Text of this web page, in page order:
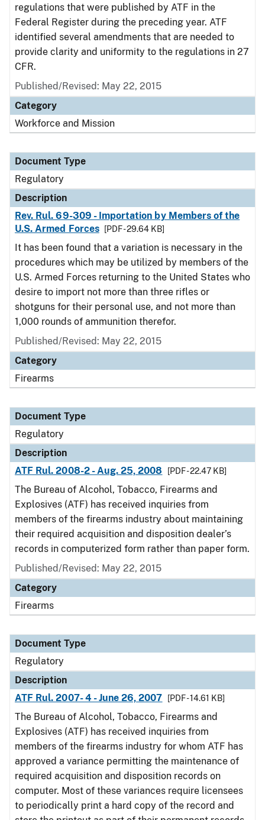
regulations that were published by ATF in the
Federal Register during the preceding year. ATF
identified several amendments that are needed to
provide clarity and uniformity to the regulations in 27
CFR.
Published/Revised: May 22, 2015
Category
Workforce and Mission
Document Type
Regulatory
Description
Rev. Rul. 69-309 - Importation by Members of the
U.S. Armed Forces
[PDF - 29.64 KB]
It has been found that a variation is necessary in the
procedures which may be utilized by members of the
U.S. Armed Forces returning to the United States who
desire to import not more than three rifles or
shotguns for their personal use, and not more than
1,000 rounds of ammunition therefor.
Published/Revised: May 22, 2015
Category
Firearms
Document Type
Regulatory
Description
ATF Rul. 2008-2 - Aug. 25, 2008
[PDF - 22.47 KB]
The Bureau of Alcohol, Tobacco, Firearms and
Explosives (ATF) has received inquiries from
members of the firearms industry about maintaining
their required acquisition and disposition dealer’s
records in computerized form rather than paper form.
Published/Revised: May 22, 2015
Category
Firearms
Document Type
Regulatory
Description
ATF Rul. 2007- 4 - June 26, 2007
[PDF - 14.61 KB]
The Bureau of Alcohol, Tobacco, Firearms and
Explosives (ATF) has received inquiries from
members of the firearms industry for whom ATF has
approved a variance permitting the maintenance of
required acquisition and disposition records on
computer. Most of these variances require licensees
to periodically print a hard copy of the record and